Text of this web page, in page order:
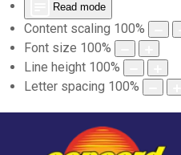
Read mode
Content scaling 100%
Font size 100%
Line height 100%
Letter spacing 100%